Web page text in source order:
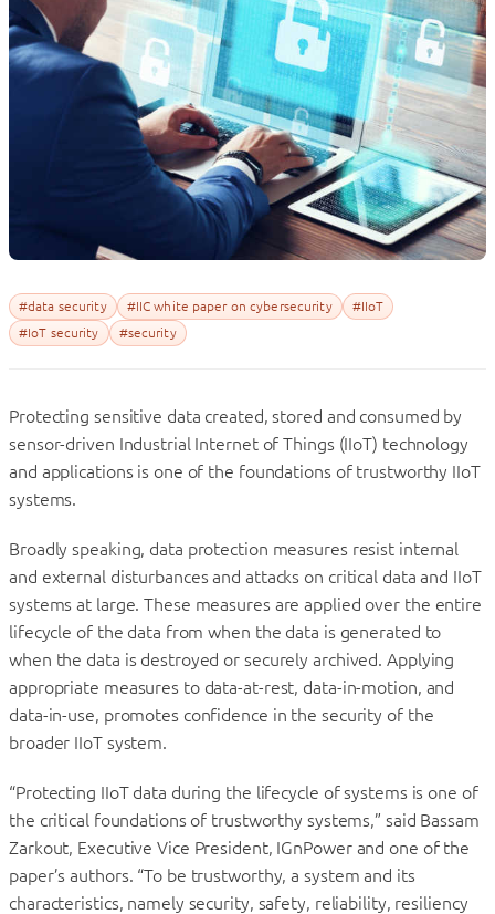
#data security #IIC white paper on cybersecurity
#IIoT
#IoT security
#security
Protecting sensitive data created, stored and consumed by
sensor-driven Industrial Internet of Things (IIoT) technology
and applications is one of the foundations of trustworthy IIoT
systems.
Broadly speaking, data protection measures resist internal
and external disturbances and attacks on critical data and IIoT
systems at large. These measures are applied over the entire
lifecycle of the data from when the data is generated to
when the data is destroyed or securely archived. Applying
appropriate measures to data-at-rest, data-in-motion, and
data-in-use, promotes confidence in the security of the
broader IIoT system.
“Protecting IIoT data during the lifecycle of systems is one of
the critical foundations of trustworthy systems,” said Bassam
Zarkout, Executive Vice President, IGnPower and one of the
paper’s authors. “To be trustworthy, a system and its
characteristics, namely security, safety, reliability, resiliency